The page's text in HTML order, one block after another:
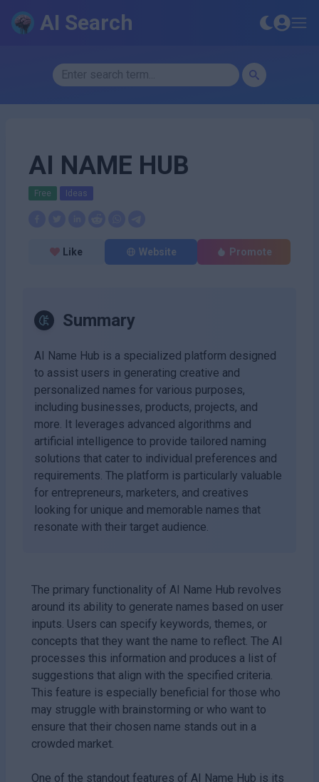
AI Search
AI NAME HUB
Free Ideas
Like Website Promote
Summary
AI Name Hub is a specialized platform designed
to assist users in generating creative and
personalized names for various purposes,
including businesses, products, projects, and
more. It leverages advanced algorithms and
artificial intelligence to provide tailored naming
solutions that cater to individual preferences and
requirements. The platform is particularly valuable
for entrepreneurs, marketers, and creatives
looking for unique and memorable names that
resonate with their target audience.
The primary functionality of AI Name Hub revolves
around its ability to generate names based on user
inputs. Users can specify keywords, themes, or
concepts that they want the name to reflect. The AI
processes this information and produces a list of
suggestions that align with the specified criteria.
This feature is especially beneficial for those who
may struggle with brainstorming or who want to
ensure that their chosen name stands out in a
crowded market.
One of the standout features of AI Name Hub is its